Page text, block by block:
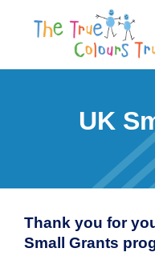
UK
Thank you for
Small Grants